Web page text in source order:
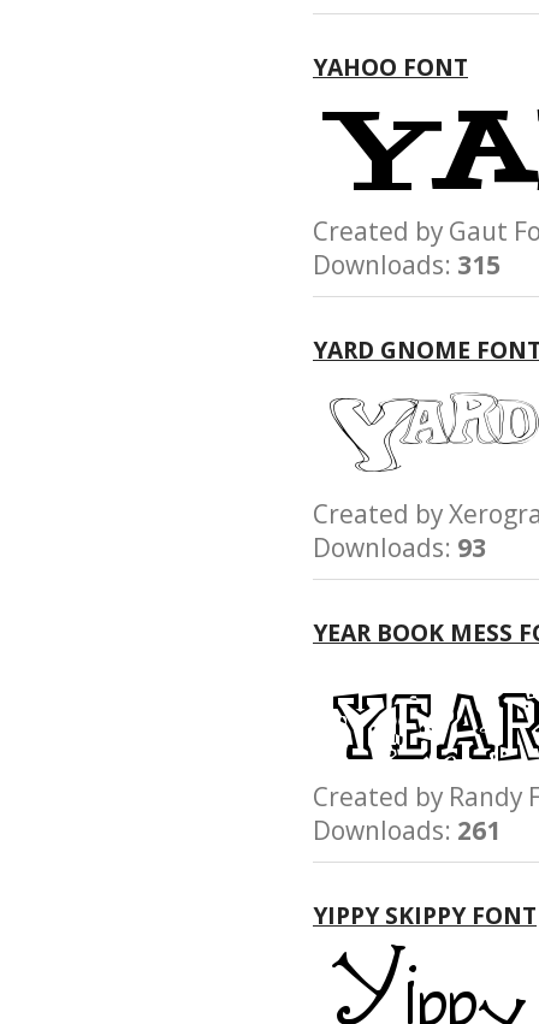
YAHOO FONT
Created by
Downloads: 315
YARD GNOME
Created by
Downloads: 93
YEAR BOOK MESS
Created by
Downloads: 261
YIPPY SKIPPY FONT